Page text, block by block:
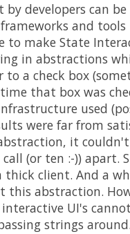
developers can
and
make State
in abstractions
a check box
that box was
used
were far from
it
(or ten :-)) apart.
client. And a
this abstraction.
UI's
strings around.